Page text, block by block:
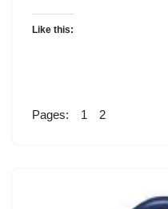
Like this:
Pages: 1 2